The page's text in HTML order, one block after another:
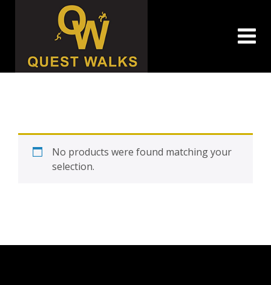
No products were found matching your
selection.